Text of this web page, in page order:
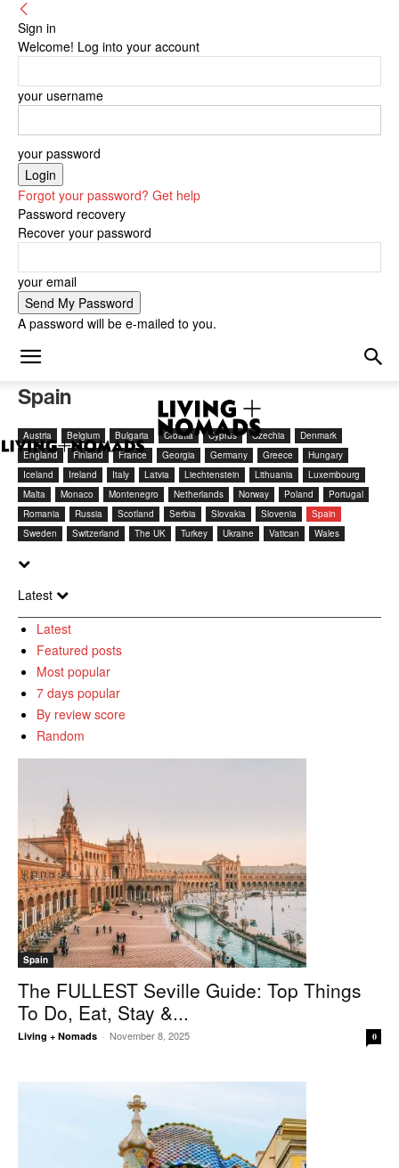
Sign in
Welcome! Log into your account
your username
your password
Forgot your password? Get help
Password recovery
Recover your password
your email
A password will be e-mailed to you.
Spain
Austria Belgium Bulgaria Croatia Cyprus Czechia
Denmark
England
Finland France Georgia Germany Greece
Hungary
Iceland
Ireland Italy Latvia Liechtenstein Lithuania
Luxembourg
Malta
Monaco Montenegro Netherlands Norway Poland
Portugal
Romania
Russia Scotland Serbia Slovakia Slovenia
Spain
Sweden
Switzerland The UK Turkey Ukraine Vatican Wales
Latest
Latest
Featured posts
Most popular
7 days popular
By review score
Random
Spain
The FULLEST Seville Guide: Top Things
To Do, Eat, Stay &...
Living + Nomads - November 8, 2025 0